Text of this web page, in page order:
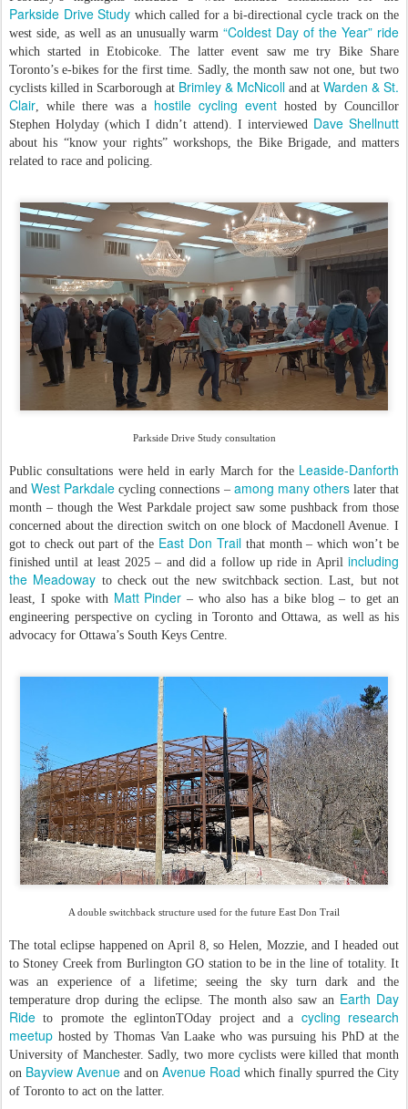
Parkside Drive Study which called for a bi-directional cycle track on the
west side, as well as an unusually warm“Coldest Day of the Year” ride
which started in Etobicoke. The latter event saw me try Bike Share
Toronto’s e-bikes for the first time. Sadly, the month saw not one, but two
cyclists killed in Scarborough at Brimley & McNicoll and at Warden & St.
Clair, while there was a hostile cycling event hosted by Councillor
Stephen Holyday (which I didn’t attend). I interviewed Dave Shellnutt
about his “know your rights” workshops, the Bike Brigade, and matters
related to race and policing.
Parkside Drive Study consultation
Public consultations were held in early March for the Leaside-Danforth
andWest Parkdale cycling connections – among many otherslater that
month – though the West Parkdale project saw some pushback from those
concerned about the direction switch on one block of Macdonell Avenue. I
got to check out part of the East Don Trail that month – which won’t be
finished until at least 2025 – and did a follow up ride in April including
the Meadoway to check out the new switchback section. Last, but not
least, I spoke with Matt Pinder – who also has a bike blog – to get an
engineering perspective on cycling in Toronto and Ottawa, as well as his
advocacy for Ottawa’s South Keys Centre.
A double switchback structure used for the future East Don Trail
The total eclipse happened on April 8, so Helen, Mozzie, and I headed out
to Stoney Creek from Burlington GO station to be in the line of totality. It
was an experience of a lifetime; seeing the sky turn dark and the
temperature drop during the eclipse. The month also saw an Earth Day
Ride to promote the eglintonTOday project and a cycling research
meetup hosted by Thomas Van Laake who was pursuing his PhD at the
University of Manchester. Sadly, two more cyclists were killed that month
on Bayview Avenue and on Avenue Road which finally spurred the City
of Toronto to act on the latter.